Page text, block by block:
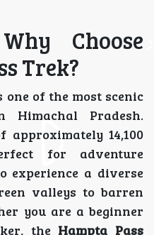
Choose
Trek?
of the most scenic
Pradesh.
14,100
for adventure
experience a diverse
valleys to barren
you are a beginner
the Hampta Pass